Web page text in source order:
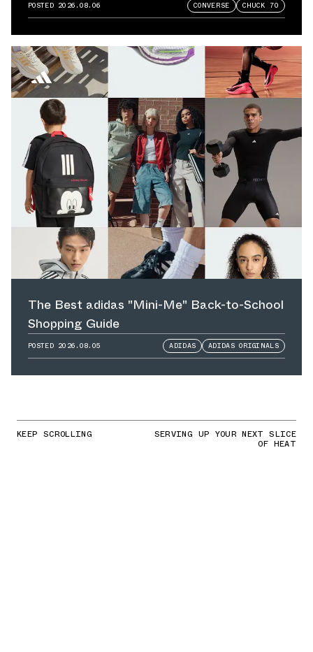
POSTED 2026.08.06 CONVERSE CHUCK 70
The Best adidas "Mini-Me" Back-to-School
Shopping Guide
POSTED 2026.08.05 ADIDAS ADIDAS ORIGINALS
KEEP SCROLLING SERVING UP YOUR NEXT SLICE
OF HEAT